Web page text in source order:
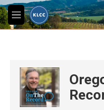
Skip to main content
M
e